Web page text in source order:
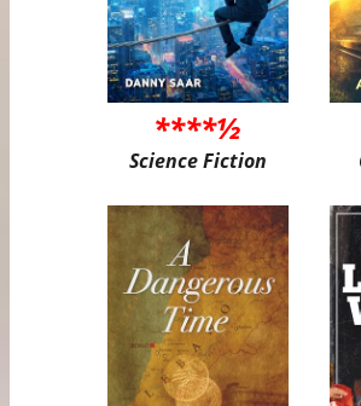
****½
Science Fiction